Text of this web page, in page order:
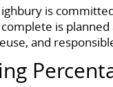
is
is
and